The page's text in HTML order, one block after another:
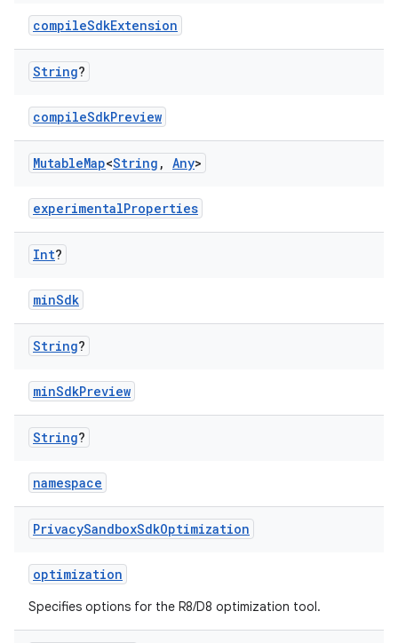
compileSdkExtension
String?
compileSdkPreview
MutableMap<String , Any>
experimentalProperties
Int?
minSdk
String?
minSdkPreview
String?
namespace
PrivacySandboxSdkOptimization
optimization
Specifies options for the R8/D8 optimization tool.